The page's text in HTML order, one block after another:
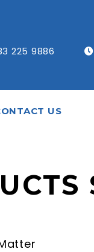
225 9886
US